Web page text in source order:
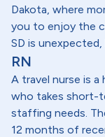
Dakota, where
you to enjoy the
SD is
RN
A travel nurse is a
who takes short-
staffing needs.
12 months of